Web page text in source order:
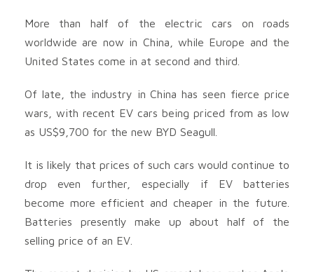
More than half of the electric cars on roads
worldwide are now in China, while Europe and the
United States come in at second and third.
Of late, the industry in China has seen fierce price
wars, with recent EV cars being priced from as low
as US$9,700 for the new BYD Seagull.
It is likely that prices of such cars would continue to
drop even further, especially if EV batteries
become more efficient and cheaper in the future.
Batteries presently make up about half of the
selling price of an EV.